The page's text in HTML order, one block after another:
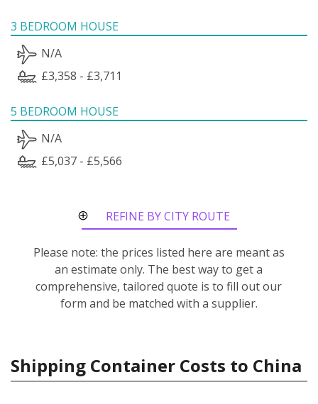
3 BEDROOM HOUSE
N/A
£3,358 - £3,711
5 BEDROOM HOUSE
N/A
£5,037 - £5,566
REFINE BY CITY ROUTE
Please note: the prices listed here are meant as
an estimate only. The best way to get a
comprehensive, tailored quote is to fill out our
form and be matched with a supplier.
Shipping Container Costs to China